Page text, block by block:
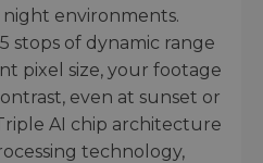
environments.
stops of dynamic range
pixel size, your footage
even at sunset or
AI chip architecture
technology,